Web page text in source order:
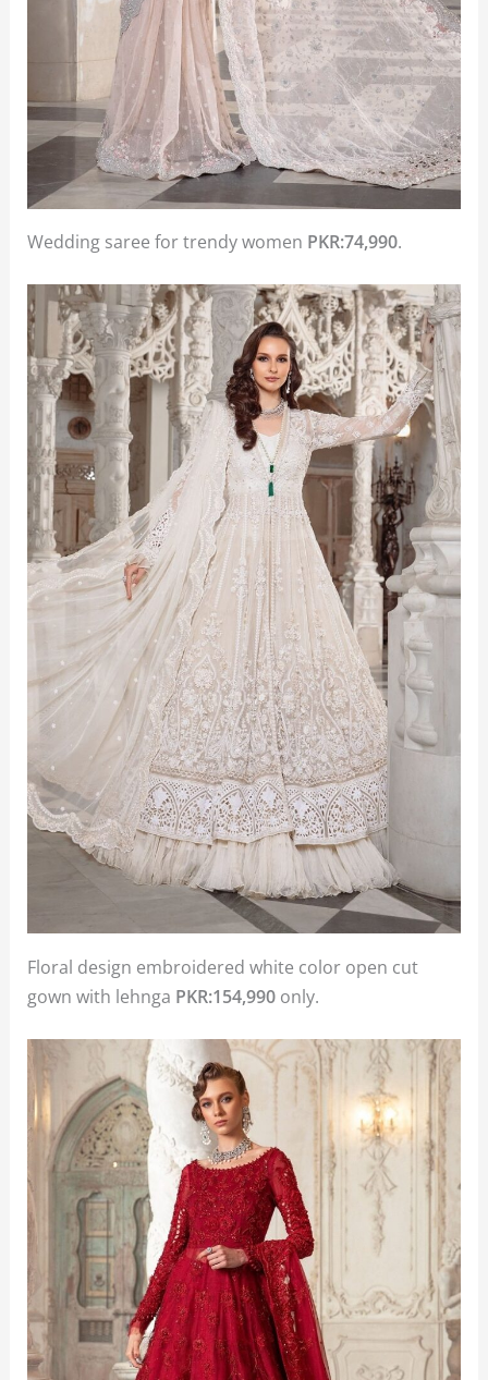
Wedding saree for trendy women PKR:74,990.
Floral design embroidered white color open cut
gown with lehnga PKR:154,990 only.